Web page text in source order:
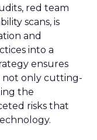
red team
scans, is
and
into a
ensures
not only cutting-
the
risks that